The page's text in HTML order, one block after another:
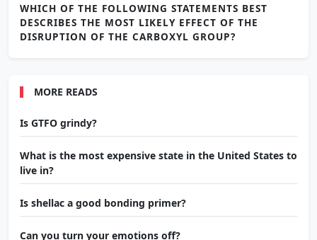
WHICH OF THE FOLLOWING STATEMENTS BEST
DESCRIBES THE MOST LIKELY EFFECT OF THE
DISRUPTION OF THE CARBOXYL GROUP?
MORE READS
Is GTFO grindy?
What is the most expensive state in the United States to
live in?
Is shellac a good bonding primer?
Can you turn your emotions off?